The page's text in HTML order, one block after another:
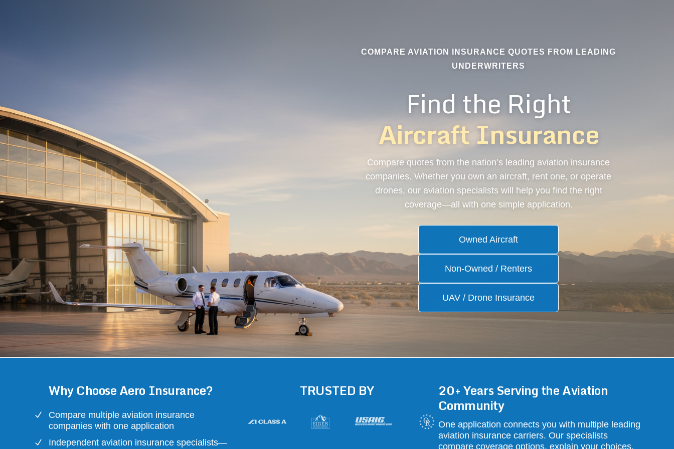
COMPARE AVIATION INSURANCE QUOTES FROM LEADING
UNDERWRITERS
Find the Right
Aircraft Insurance
Compare quotes from the nation’s leading aviation insurance
companies. Whether you own an aircraft, rent one, or operate
drones, our aviation specialists will help you find the right
coverage—all with one simple application.
Owned Aircraft
Non-Owned / Renters
UAV / Drone Insurance
Why Choose Aero Insurance?
Compare multiple aviation insurance
companies with one application
Independent aviation insurance specialists—
TRUSTED BY 20+ Years Serving the Aviation
Community
One application connects you with multiple leading
aviation insurance carriers. Our specialists
compare coverage options, explain your choices,